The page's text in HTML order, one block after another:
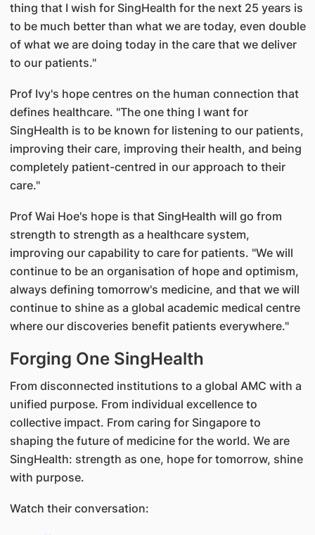
thing that I wish for SingHealth for the next 25 years is
to be much better than what we are today, even double
of what we are doing today in the care that we deliver
to our patients."
Prof Ivy's hope centres on the human connection that
defines healthcare. "The one thing I want for
SingHealth is to be known for listening to our patients,
improving their care, improving their health, and being
completely patient-centred in our approach to their
care."
Prof Wai Hoe's hope is that SingHealth will go from
strength to strength as a healthcare system,
improving our capability to care for patients. "We will
continue to be an organisation of hope and optimism,
always defining tomorrow's medicine, and that we will
continue to shine as a global academic medical centre
where our discoveries benefit patients everywhere."
Forging One SingHealth
From disconnected institutions to a global AMC with a
unified purpose. From individual excellence to
collective impact. From caring for Singapore to
shaping the future of medicine for the world. We are
SingHealth: strength as one, hope for tomorrow, shine
with purpose.
Watch their conversation: